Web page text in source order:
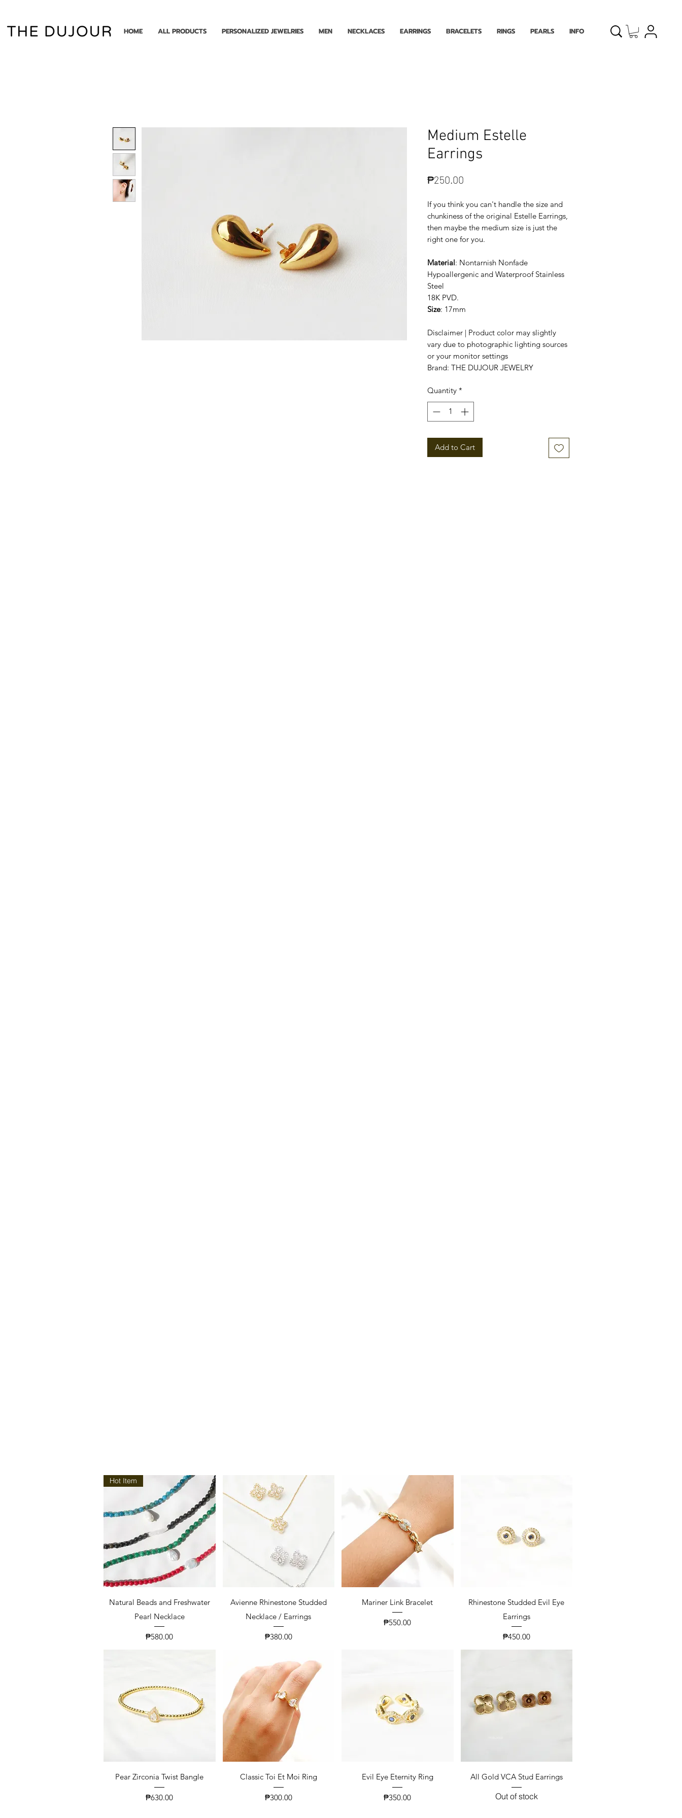
HOME ALL PRODUCTS PERSONALIZED JEWELRIES MEN NECKLACES EARRINGS BRACELETS RINGS PEARLS INFO
Medium Estelle
Earrings
₱250.00Price
If you think you can't handle the size and
chunkiness of the original Estelle Earrings,
then maybe the medium size is just the
right one for you.
Material: Nontarnish Nonfade
Hypoallergenic and Waterproof Stainless
Steel
18K PVD.
Size: 17mm
Disclaimer | Product color may slightly
vary due to photographic lighting sources
or your monitor settings
Brand: THE DUJOUR JEWELRY
Quantity *
Add to Cart
Hot Item
Natural Beads and Freshwater
Pearl Necklace
Price
₱580.00
Avienne Rhinestone Studded
Necklace / Earrings
Price
₱380.00
Mariner Link Bracelet
Price
₱550.00
Rhinestone Studded Evil Eye
Earrings
Price
₱450.00
Pear Zirconia Twist Bangle
Price
₱630.00
Classic Toi Et Moi Ring
Price
₱300.00
Evil Eye Eternity Ring
Price
₱350.00
All Gold VCA Stud Earrings
Out of stock